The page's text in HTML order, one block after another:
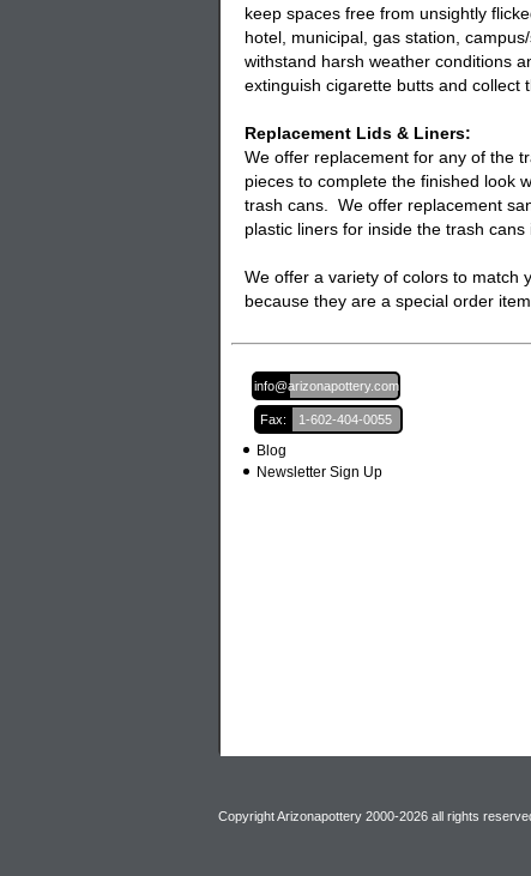
keep spaces free from unsightly
hotel, municipal, gas station,
withstand harsh weather conditions
extinguish cigarette butts and collect
Replacement Lids & Liners:
We offer replacement for any of the
pieces to complete the finished look
trash cans. We offer replacement
plastic liners for inside the trash cans
We offer a variety of colors to match
because they are a special order item
Email:
info@arizonapottery.com
Fax: 1-602-404-0055
Blog
Newsletter Sign Up
Copyright Arizonapottery 2000-2026 all rights